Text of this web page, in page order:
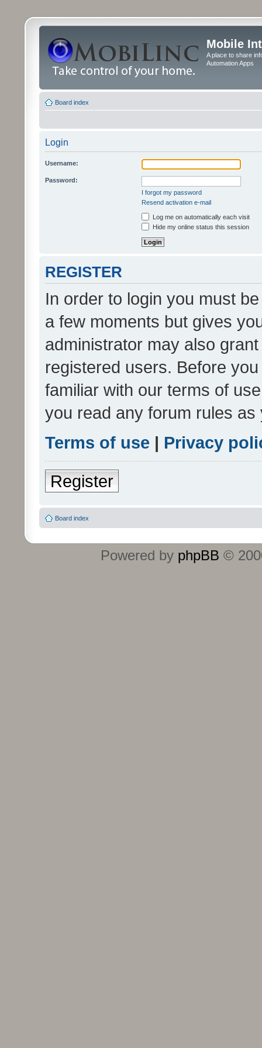
Mobile
A place to share
Automation Apps
Board index
Login
Username:
Password:
I forgot my password
Resend activation e-mail
Log me on automatically each visit
Hide my online status this session
REGISTER
In order to login you must
a few moments but gives
administrator may also
registered users. Before
familiar with our terms of
you read any forum rules
Terms of use | Privacy
Register
Board index
Powered by phpBB ©